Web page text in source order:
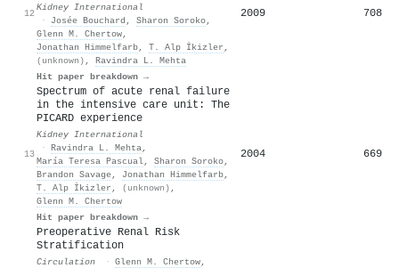
12
Kidney International
·
Josée Bouchard , Sharon Soroko,
Glenn M. Chertow,
Jonathan Himmelfarb, T. Alp İkizler ,
(unknown) , Ravindra L. Mehta
Hit paper breakdown →
2009 708
13
Spectrum of acute renal failure
in the intensive care unit: The
PICARD experience
Kidney International
· Ravindra L. Mehta,
María Teresa Pascual, Sharon Soroko,
Brandon Savage, Jonathan Himmelfarb,
T. Alp İkizler , (unknown) ,
Glenn M. Chertow
Hit paper breakdown →
2004 669
Preoperative Renal Risk
Stratification
Circulation · Glenn M. Chertow,